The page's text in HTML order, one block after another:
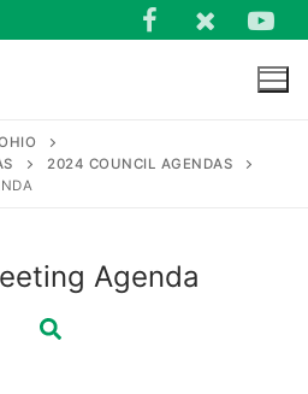
2024 COUNCIL AGENDAS
Agenda